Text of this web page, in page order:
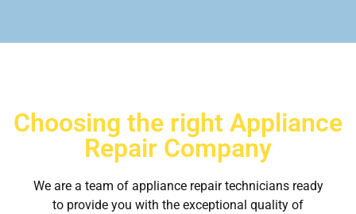
Choosing the right Appliance
Repair Company
We are a team of appliance repair technicians ready
to provide you with the exceptional quality of